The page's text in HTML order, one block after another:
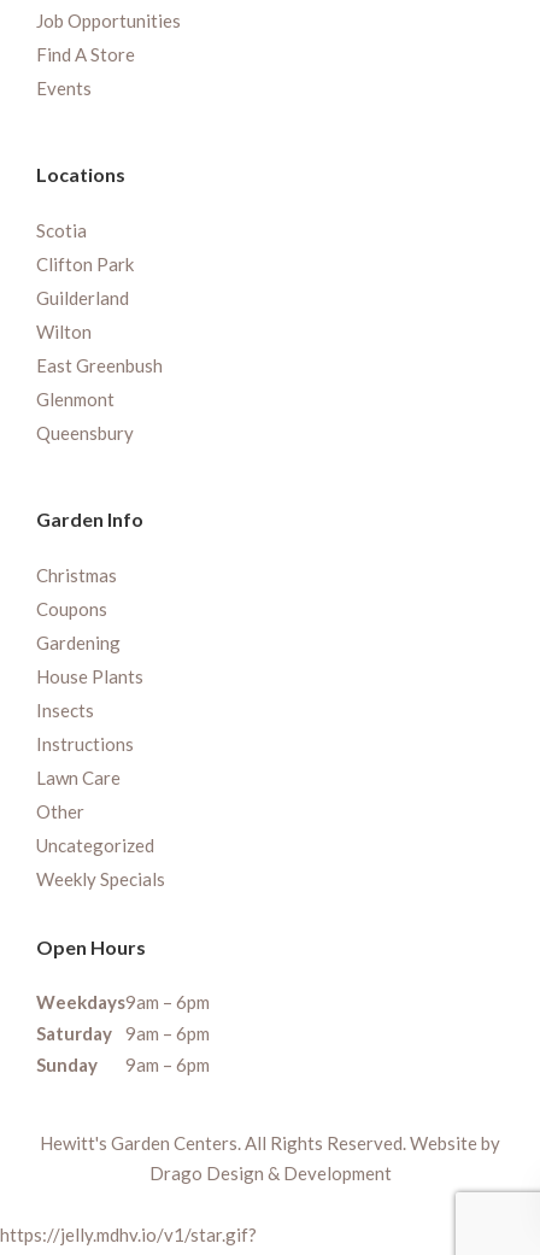
Job Opportunities
Find A Store
Events
Locations
Scotia
Clifton Park
Guilderland
Wilton
East Greenbush
Glenmont
Queensbury
Garden Info
Christmas
Coupons
Gardening
House Plants
Insects
Instructions
Lawn Care
Other
Uncategorized
Weekly Specials
Open Hours
Weekdays9am – 6pm
Saturday
9am – 6pm
Sunday
9am – 6pm
Hewitt's Garden Centers. All Rights Reserved. Website by
Drago Design & Development
https://jelly.mdhv.io/v1/star.gif?